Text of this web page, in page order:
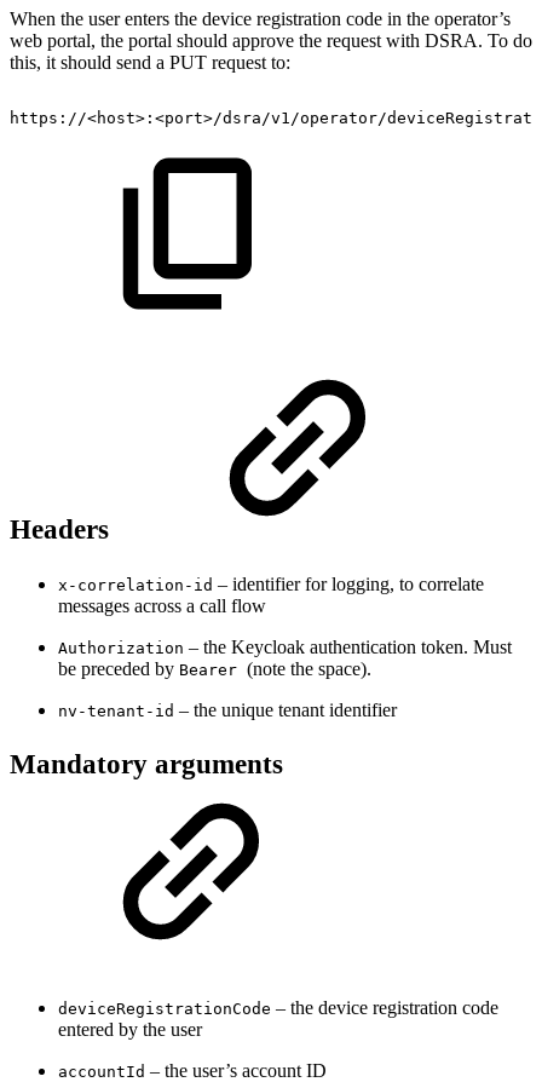
When the user enters the device registration code in the operator’s
web portal, the portal should approve the request with DSRA. To do
this, it should send a PUT request to:
https://<host>:<port>/dsra/v1/operator/
Headers
x-correlation-id – identifier for logging, to correlate
messages across a call flow
Authorization – the Keycloak authentication token. Must
be preceded by Bearer (note the space).
nv-tenant-id – the unique tenant identifier
Mandatory arguments
deviceRegistrationCode – the device registration code
entered by the user
accountId – the user’s account ID